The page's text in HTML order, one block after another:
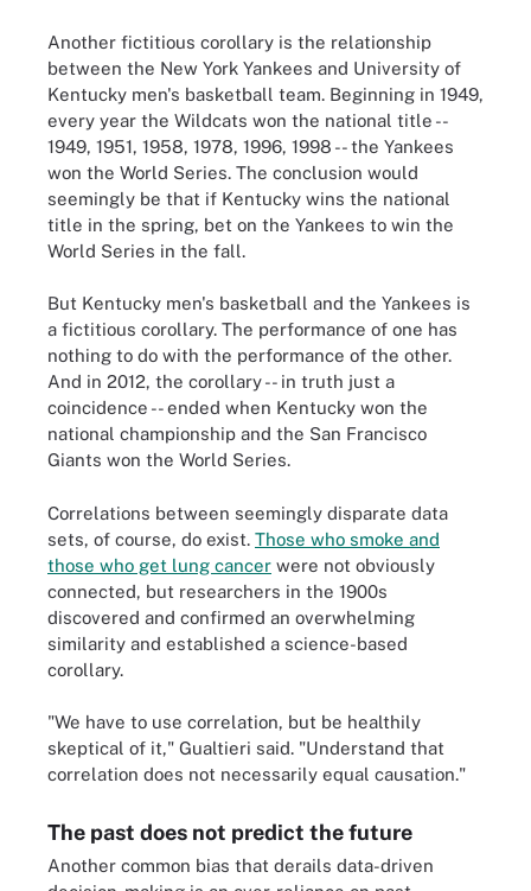
Another fictitious corollary is the relationship
between the New York Yankees and University of
Kentucky men's basketball team. Beginning in 1949,
every year the Wildcats won the national title --
1949, 1951, 1958, 1978, 1996, 1998 -- the Yankees
won the World Series. The conclusion would
seemingly be that if Kentucky wins the national
title in the spring, bet on the Yankees to win the
World Series in the fall.
But Kentucky men's basketball and the Yankees is
a fictitious corollary. The performance of one has
nothing to do with the performance of the other.
And in 2012, the corollary -- in truth just a
coincidence -- ended when Kentucky won the
national championship and the San Francisco
Giants won the World Series.
Correlations between seemingly disparate data
sets, of course, do exist. Those who smoke and
those who get lung cancer were not obviously
connected, but researchers in the 1900s
discovered and confirmed an overwhelming
similarity and established a science-based
corollary.
"We have to use correlation, but be healthily
skeptical of it," Gualtieri said. "Understand that
correlation does not necessarily equal causation."
The past does not predict the future
Another common bias that derails data-driven